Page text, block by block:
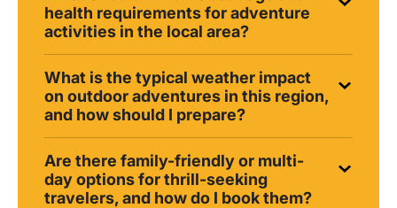
health requirements for adventure
activities in the local area?
What is the typical weather impact
on outdoor adventures in this region,
and how should I prepare?
Are there family-friendly or multi-
day options for thrill-seeking
travelers, and how do I book them?